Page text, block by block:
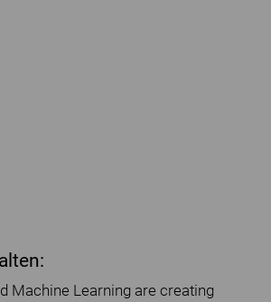
Machine Learning are creating